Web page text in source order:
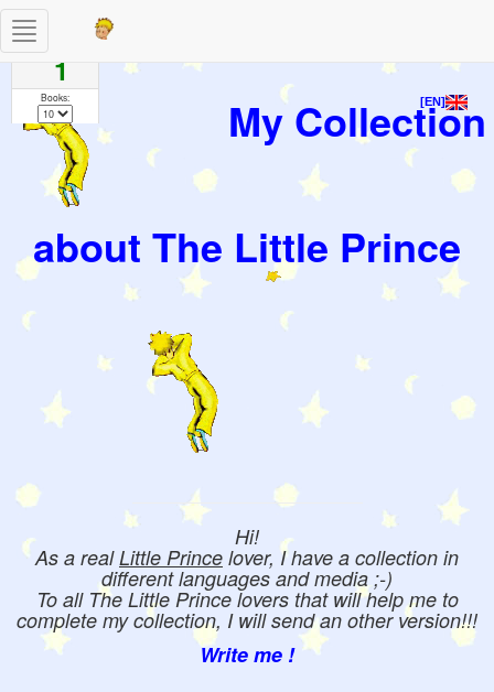
[EN]
My Collection
about The Little Prince
Hi!
As a realLittle Prince lover, I have a collection in
different languages and media ;-)
To all The Little Prince lovers that will help me to
complete my collection, I will send an other version!!!
Write me !
Toggle
navigation
Pages
1
Books: